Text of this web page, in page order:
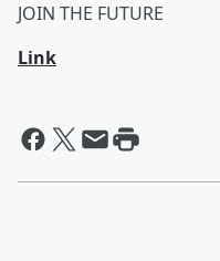
JOIN THE FUTURE
Link